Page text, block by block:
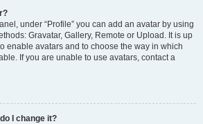
under “Profile” you can add an avatar by using
Gravatar, Gallery, Remote or Upload. It is up
enable avatars and to choose the way in which
If you are unable to use avatars, contact a
I change it?